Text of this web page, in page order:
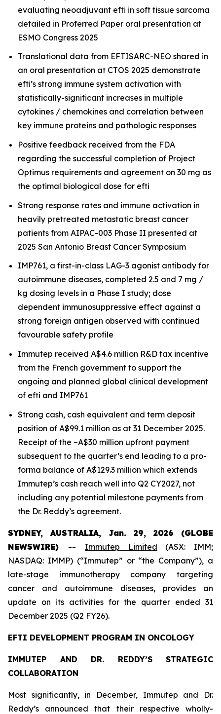
evaluating neoadjuvant efti in soft tissue sarcoma
detailed in Proferred Paper oral presentation at
ESMO Congress 2025
Translational data from EFTISARC-NEO shared in
an oral presentation at CTOS 2025 demonstrate
efti’s strong immune system activation with
statistically-significant increases in multiple
cytokines / chemokines and correlation between
key immune proteins and pathologic responses
Positive feedback received from the FDA
regarding the successful completion of Project
Optimus requirements and agreement on 30 mg as
the optimal biological dose for efti
Strong response rates and immune activation in
heavily pretreated metastatic breast cancer
patients from AIPAC-003 Phase II presented at
2025 San Antonio Breast Cancer Symposium
IMP761, a first-in-class LAG-3 agonist antibody for
autoimmune diseases, completed 2.5 and 7 mg /
kg dosing levels in a Phase I study; dose
dependent immunosuppressive effect against a
strong foreign antigen observed with continued
favourable safety profile
Immutep received A$4.6 million R&D tax incentive
from the French government to support the
ongoing and planned global clinical development
of efti and IMP761
Strong cash, cash equivalent and term deposit
position of A$99.1 million as at 31 December 2025.
Receipt of the ~A$30 million upfront payment
subsequent to the quarter’s end leading to a pro-
forma balance of A$129.3 million which extends
Immutep’s cash reach well into Q2 CY2027, not
including any potential milestone payments from
the Dr. Reddy’s agreement.
SYDNEY, AUSTRALIA, Jan. 29, 2026 (GLOBE
NEWSWIRE) -- Immutep Limited (ASX: IMM;
NASDAQ: IMMP) (“Immutep” or “the Company”), a
late-stage immunotherapy company targeting
cancer and autoimmune diseases, provides an
update on its activities for the quarter ended 31
December 2025 (Q2 FY26).
EFTI DEVELOPMENT PROGRAM IN ONCOLOGY
IMMUTEP AND DR. REDDY’S STRATEGIC
COLLABORATION
Most significantly, in December, Immutep and Dr.
Reddy’s announced that their respective wholly-